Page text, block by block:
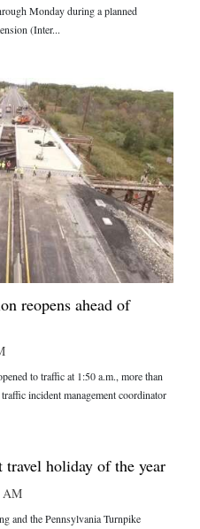
Monday during a planned
(Inter...
reopens ahead of
to traffic at 1:50 a.m., more than
incident management coordinator
holiday of the year
AM
and the Pennsylvania Turnpike